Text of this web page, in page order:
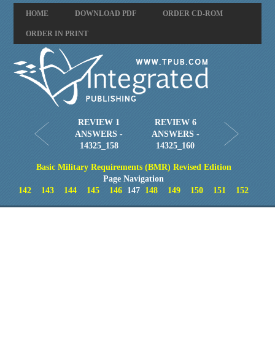
HOME DOWNLOAD PDF ORDER CD-ROM
ORDER IN PRINT
REVIEW 1
ANSWERS -
14325_158
REVIEW 6
ANSWERS -
14325_160
Basic Military Requirements (BMR) Revised Edition
Page Navigation
142
143 144 145 146 147 148 149 150 151 152